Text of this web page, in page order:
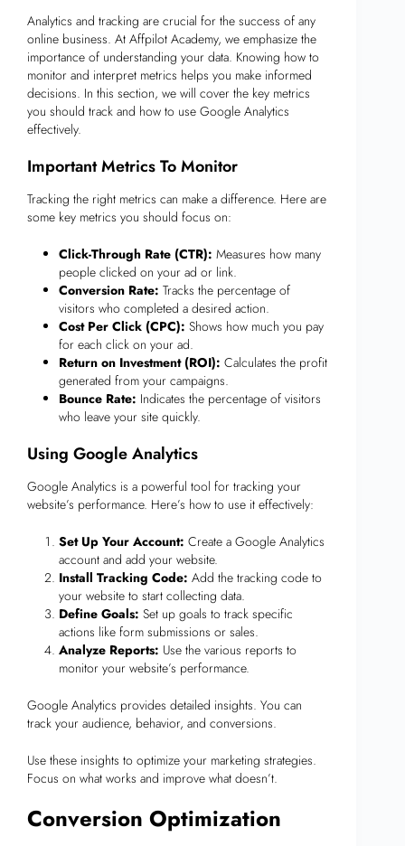
Analytics and tracking are crucial for the success of any
online business. At Affpilot Academy, we emphasize the
importance of understanding your data. Knowing how to
monitor and interpret metrics helps you make informed
decisions. In this section, we will cover the key metrics
you should track and how to use Google Analytics
effectively.
Important Metrics To Monitor
Tracking the right metrics can make a difference. Here are
some key metrics you should focus on:
Click-Through Rate (CTR): Measures how many
people clicked on your ad or link.
Conversion Rate: Tracks the percentage of
visitors who completed a desired action.
Cost Per Click (CPC): Shows how much you pay
for each click on your ad.
Return on Investment (ROI): Calculates the profit
generated from your campaigns.
Bounce Rate: Indicates the percentage of visitors
who leave your site quickly.
Using Google Analytics
Google Analytics is a powerful tool for tracking your
website’s performance. Here’s how to use it effectively:
Set Up Your Account: Create a Google Analytics
account and add your website.
Install Tracking Code: Add the tracking code to
your website to start collecting data.
Define Goals: Set up goals to track specific
actions like form submissions or sales.
Analyze Reports: Use the various reports to
monitor your website’s performance.
Google Analytics provides detailed insights. You can
track your audience, behavior, and conversions.
Use these insights to optimize your marketing strategies.
Focus on what works and improve what doesn’t.
Conversion Optimization